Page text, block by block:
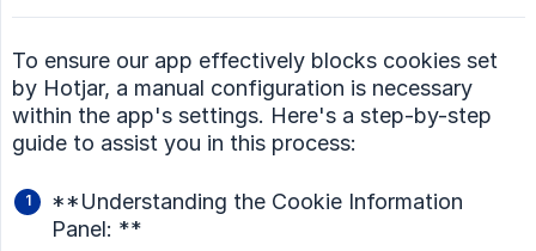
To ensure our app effectively blocks cookies set
by Hotjar, a manual configuration is necessary
within the app's settings. Here's a step-by-step
guide to assist you in this process:
**Understanding the Cookie Information
Panel: **